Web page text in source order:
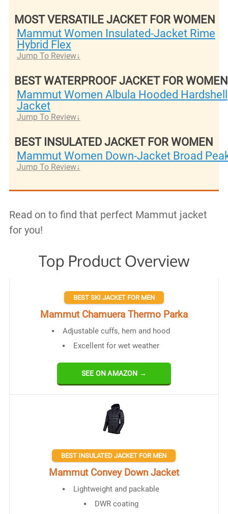
MOST VERSATILE JACKET FOR WOMEN
Mammut Women Insulated-Jacket Rime
Hybrid Flex
Jump To Review
BEST WATERPROOF JACKET FOR WOMEN
Mammut Women Albula Hooded Hardshell
Jacket
Jump To Review
BEST INSULATED JACKET FOR WOMEN
Mammut Women Down-Jacket Broad
Jump To Review
Read on to find that perfect Mammut jacket
for you!
Top Product Overview
BEST SKI JACKET FOR MEN
Mammut Chamuera Thermo Parka
Adjustable cuffs, hem and hood
Excellent for wet weather
SEE ON AMAZON →
BEST INSULATED JACKET FOR MEN
Mammut Convey Down Jacket
Lightweight and packable
DWR coating